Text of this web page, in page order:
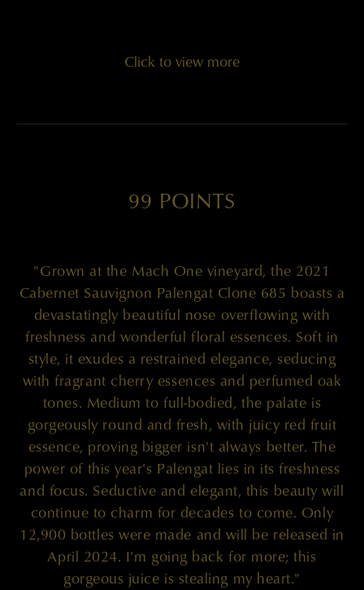
Click to view more
99 POINTS
"Grown at the Mach One vineyard, the 2021
Cabernet Sauvignon Palengat Clone 685 boasts a
devastatingly beautiful nose overflowing with
freshness and wonderful floral essences. Soft in
style, it exudes a restrained elegance, seducing
with fragrant cherry essences and perfumed oak
tones. Medium to full-bodied, the palate is
gorgeously round and fresh, with juicy red fruit
essence, proving bigger isn't always better. The
power of this year's Palengat lies in its freshness
and focus. Seductive and elegant, this beauty will
continue to charm for decades to come. Only
12,900 bottles were made and will be released in
April 2024. I'm going back for more; this
gorgeous juice is stealing my heart."